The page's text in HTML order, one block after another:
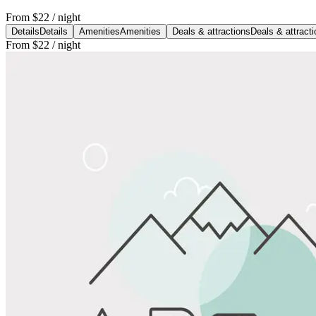
From $22 / night
Details Details AmenitiesAmenities Deals & attractions Deals &
From $22 / night